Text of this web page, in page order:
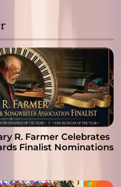
R. Farmer Celebrates
Finalist Nominations